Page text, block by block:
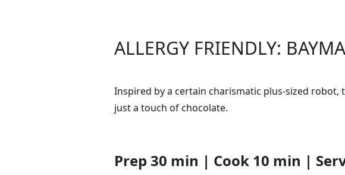
ALLERGY FRIENDLY:
Inspired by a certain charismatic plus-sized
just a touch of chocolate.
Prep 30 min | Cook 10 min |